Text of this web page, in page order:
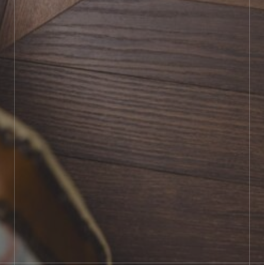
BOOK SHOWROOM VISIT
01722 421501
SEND A MESSAGE